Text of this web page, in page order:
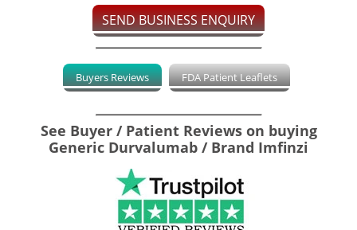
SEND BUSINESS ENQUIRY
Buyers Reviews FDA Patient Leaflets
See Buyer / Patient Reviews on buying
Generic Durvalumab / Brand Imfinzi